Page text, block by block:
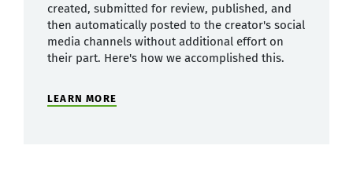
created, submitted for review, published, and
then automatically posted to the creator's social
media channels without additional effort on
their part. Here's how we accomplished this.
LEARN MORE